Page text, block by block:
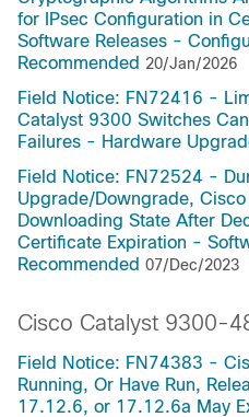
for IPsec Configuration in
Software Releases -
Recommended 20/Jan/2026
Field Notice: FN72416 -
Catalyst 9300 Switches
Failures - Hardware
Field Notice: FN72524 -
Upgrade/Downgrade,
Downloading State After
Certificate Expiration -
Recommended 07/Dec/2023
Cisco Catalyst 9300-
Field Notice: FN74383 -
Running, Or Have Run,
17.12.6, or 17.12.6a May